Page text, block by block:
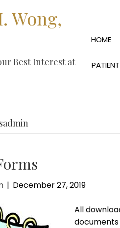
Wong,
Best Interest at
HOME
| December 27, 2019
All